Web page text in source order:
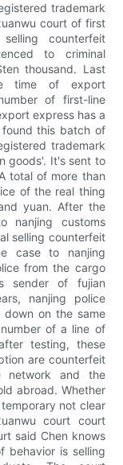
trademark
court of first
counterfeit
to criminal
thousand. Last
time of export
of first-line
express has a
this batch of
trademark
goods'. It's sent to
total of more than
of the real thing
yuan. After the
nanjing customs
selling counterfeit
case to nanjing
from the cargo
sender of fujian
nanjing police
on the same
of a line of
testing, these
are counterfeit
network and the
abroad. Whether
not clear
court court
said Chen knows
behavior is selling